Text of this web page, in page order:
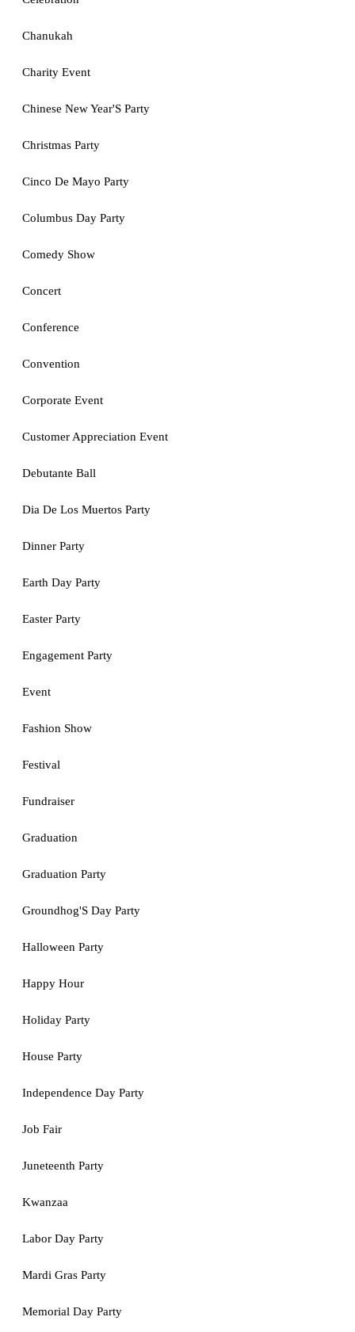
Chanukah
Charity Event
Chinese New Year'S Party
Christmas Party
Cinco De Mayo Party
Columbus Day Party
Comedy Show
Concert
Conference
Convention
Corporate Event
Customer Appreciation Event
Debutante Ball
Dia De Los Muertos Party
Dinner Party
Earth Day Party
Easter Party
Engagement Party
Event
Fashion Show
Festival
Fundraiser
Graduation
Graduation Party
Groundhog'S Day Party
Halloween Party
Happy Hour
Holiday Party
House Party
Independence Day Party
Job Fair
Juneteenth Party
Kwanzaa
Labor Day Party
Mardi Gras Party
Memorial Day Party